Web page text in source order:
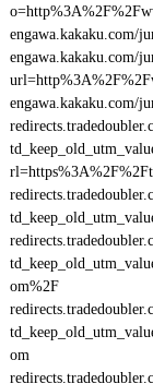
engawa.kakaku.com/
engawa.kakaku.com/
engawa.kakaku.com/
om%2F
om